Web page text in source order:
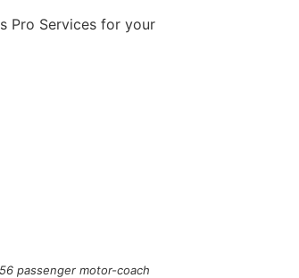
Pro Services for your
56 passenger motor-coach